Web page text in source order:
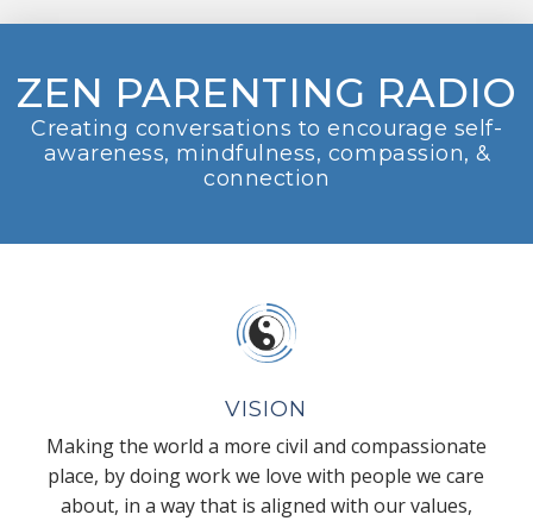
ZEN PARENTING RADIO
Creating conversations to encourage self-
awareness, mindfulness, compassion, &
connection
VISION
Making the world a more civil and compassionate
place, by doing work we love with people we care
about, in a way that is aligned with our values,